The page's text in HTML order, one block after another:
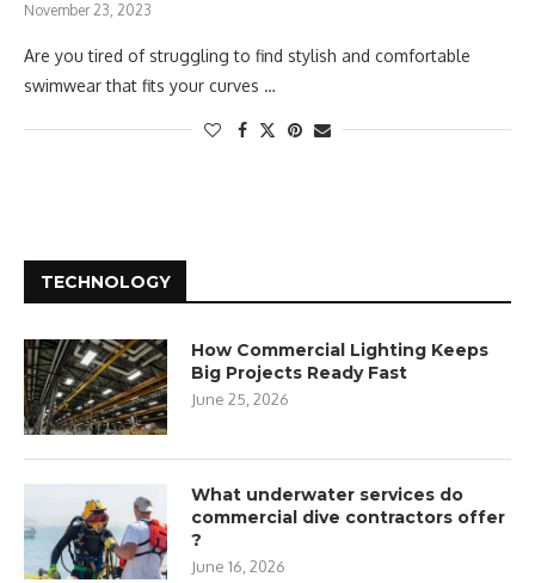
November 23, 2023
Are you tired of struggling to find stylish and comfortable
swimwear that fits your curves …
TECHNOLOGY
How Commercial Lighting Keeps
Big Projects Ready Fast
June 25, 2026
What underwater services do
commercial dive contractors offer
?
June 16, 2026